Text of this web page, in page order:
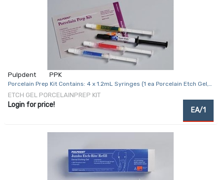
Pulpdent PPK
Porcelain Prep Kit Contains: 4 x 1.2mL Syringes (1 ea Porcelain Etch Gel,
Look-Dam, Pulpdent Silane, Dry-Rite Drying Agent), 4 Droppers Tips & 8
Applicator Tips
ETCH GEL PORCELAINPREP KIT
Login for price!
EA/1